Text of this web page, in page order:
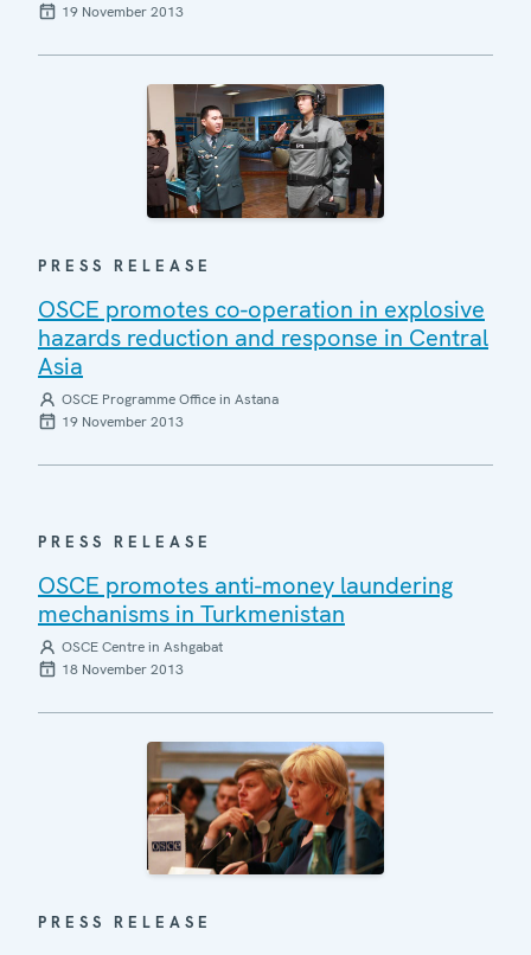
19 November 2013
PRESS RELEASE
OSCE promotes co-operation in explosive
hazards reduction and response in Central
Asia
OSCE Programme Office in Astana
19 November 2013
PRESS RELEASE
OSCE promotes anti-money laundering
mechanisms in Turkmenistan
OSCE Centre in Ashgabat
18 November 2013
PRESS RELEASE